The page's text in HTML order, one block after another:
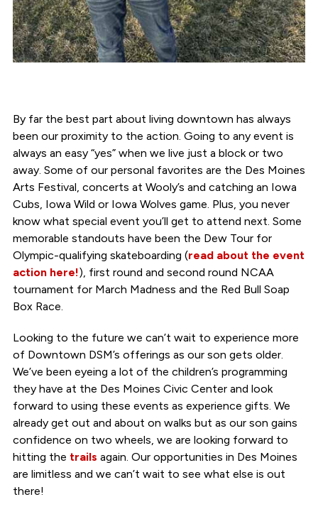
By far the best part about living downtown has always
been our proximity to the action. Going to any event is
always an easy “yes” when we live just a block or two
away. Some of our personal favorites are the Des Moines
Arts Festival, concerts at Wooly’s and catching an Iowa
Cubs, Iowa Wild or Iowa Wolves game. Plus, you never
know what special event you’ll get to attend next. Some
memorable standouts have been the Dew Tour for
Olympic-qualifying skateboarding (read about the event
action here!), first round and second round NCAA
tournament for March Madness and the Red Bull Soap
Box Race.
Looking to the future we can’t wait to experience more
of Downtown DSM’s offerings as our son gets older.
We’ve been eyeing a lot of the children’s programming
they have at the Des Moines Civic Center and look
forward to using these events as experience gifts. We
already get out and about on walks but as our son gains
confidence on two wheels, we are looking forward to
hitting the trails again. Our opportunities in Des Moines
are limitless and we can’t wait to see what else is out
there!